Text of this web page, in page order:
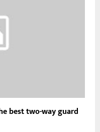
best two-way guard